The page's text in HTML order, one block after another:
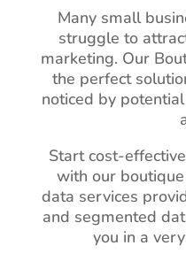
Many small
struggle to
marketing. Our
the perfect
noticed by
Start cost-
with our
data services
and segmented
you in a